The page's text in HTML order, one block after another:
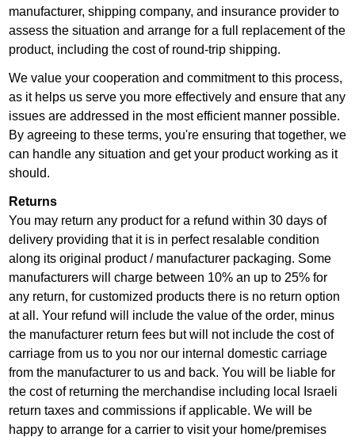
manufacturer, shipping company, and insurance provider to
assess the situation and arrange for a full replacement of the
product, including the cost of round-trip shipping.
We value your cooperation and commitment to this process,
as it helps us serve you more effectively and ensure that any
issues are addressed in the most efficient manner possible.
By agreeing to these terms, you're ensuring that together, we
can handle any situation and get your product working as it
should.
Returns
You may return any product for a refund within 30 days of
delivery providing that it is in perfect resalable condition
along its original product / manufacturer packaging. Some
manufacturers will charge between 10% an up to 25% for
any return, for customized products there is no return option
at all. Your refund will include the value of the order, minus
the manufacturer return fees but will not include the cost of
carriage from us to you nor our internal domestic carriage
from the manufacturer to us and back. You will be liable for
the cost of returning the merchandise including local Israeli
return taxes and commissions if applicable. We will be
happy to arrange for a carrier to visit your home/premises